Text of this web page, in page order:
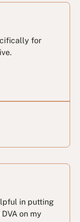
for
in putting
on my